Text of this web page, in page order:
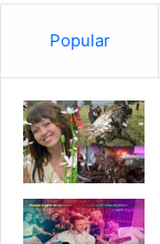
r
e
s
Popular